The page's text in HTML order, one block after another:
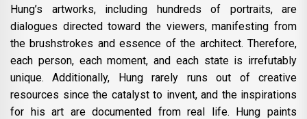
Hung’s artworks, including hundreds of portraits, are
dialogues directed toward the viewers, manifesting from
the brushstrokes and essence of the architect. Therefore,
each person, each moment, and each state is irrefutably
unique. Additionally, Hung rarely runs out of creative
resources since the catalyst to invent, and the inspirations
for his art are documented from real life. Hung paints